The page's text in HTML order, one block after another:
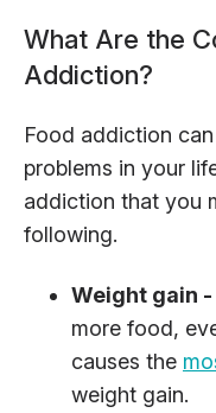
What Are the
Addiction?
Food addiction
problems in your
addiction that you
following.
Weight gain -
more food,
causes the
weight gain.